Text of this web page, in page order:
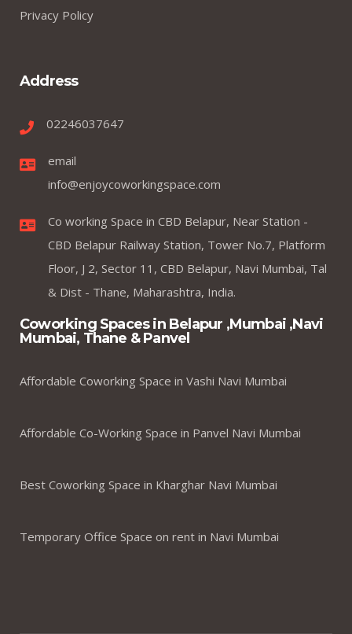
Privacy Policy
Address
02246037647
email
info@enjoycoworkingspace.com
Co working Space in CBD Belapur, Near Station -
CBD Belapur Railway Station, Tower No.7, Platform
Floor, J 2, Sector 11, CBD Belapur, Navi Mumbai, Tal
& Dist - Thane, Maharashtra, India.
Coworking Spaces in Belapur ,Mumbai ,Navi
Mumbai, Thane & Panvel
Affordable Coworking Space in Vashi Navi Mumbai
Affordable Co-Working Space in Panvel Navi Mumbai
Best Coworking Space in Kharghar Navi Mumbai
Temporary Office Space on rent in Navi Mumbai